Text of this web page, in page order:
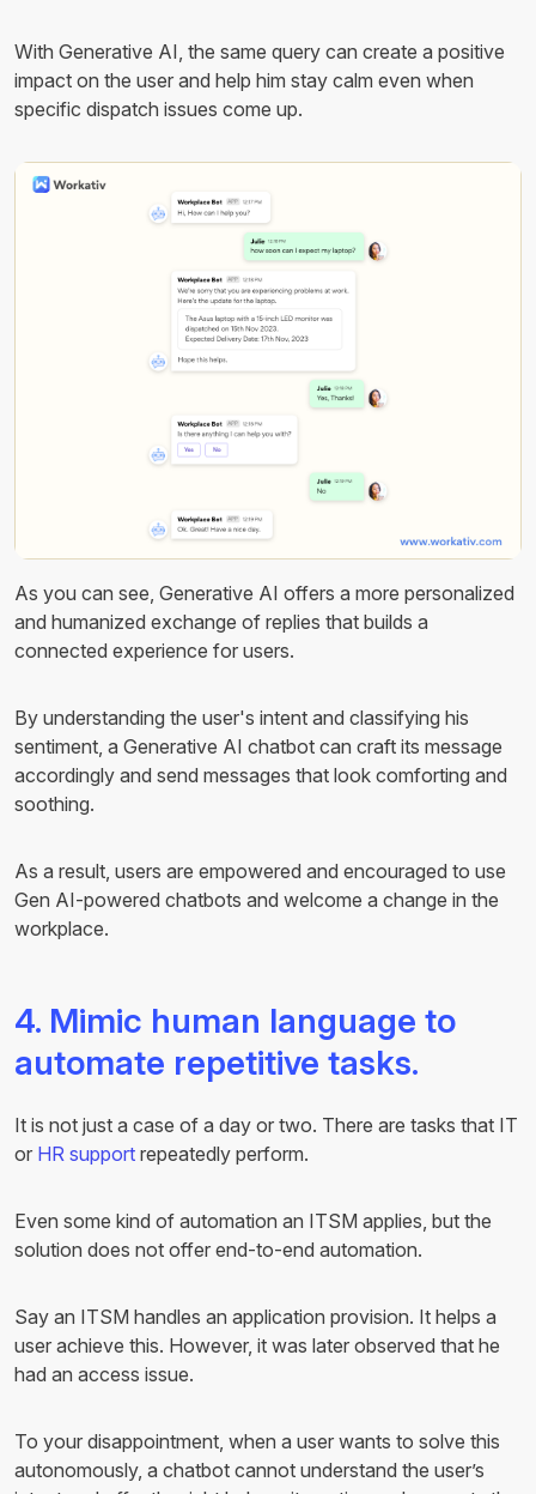
With Generative AI, the same query can create a positive
impact on the user and help him stay calm even when
specific dispatch issues come up.
As you can see, Generative AI offers a more personalized
and humanized exchange of replies that builds a
connected experience for users.
By understanding the user's intent and classifying his
sentiment, a Generative AI chatbot can craft its message
accordingly and send messages that look comforting and
soothing.
As a result, users are empowered and encouraged to use
Gen AI-powered chatbots and welcome a change in the
workplace.
4. Mimic human language to
automate repetitive tasks.
It is not just a case of a day or two. There are tasks that IT
or HR support repeatedly perform.
Even some kind of automation an ITSM applies, but the
solution does not offer end-to-end automation.
Say an ITSM handles an application provision. It helps a
user achieve this. However, it was later observed that he
had an access issue.
To your disappointment, when a user wants to solve this
autonomously, a chatbot cannot understand the user’s